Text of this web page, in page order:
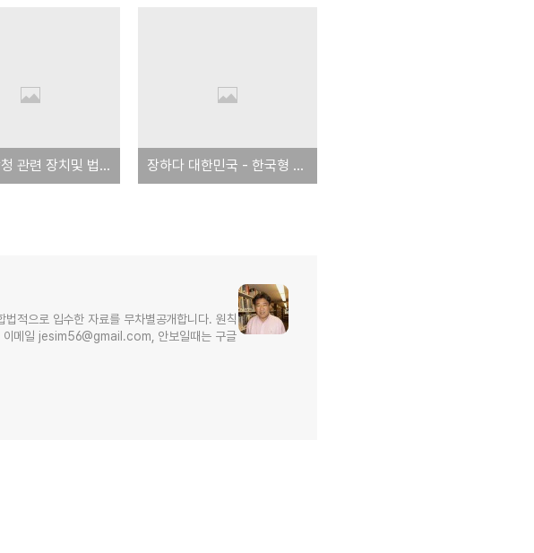
도청 - 감청 관련 장치및 법규 현황 [미국 의회조사국 작성] 장하다 대한민국 - 한국형 원전, 원전 종주국 미국수출 가시화
적으로 입수한 자료를 무차별공개합니다. 원칙
일 jesim56@gmail.com, 안보일때는 구글